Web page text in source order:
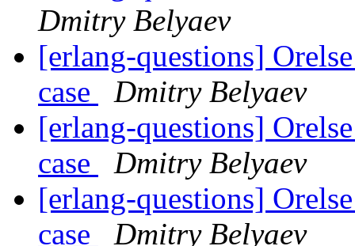
Dmitry Belyaev
[erlang-questions]
case
Dmitry Belyaev
[erlang-questions]
case
Dmitry Belyaev
[erlang-questions]
case
Dmitry Belyaev